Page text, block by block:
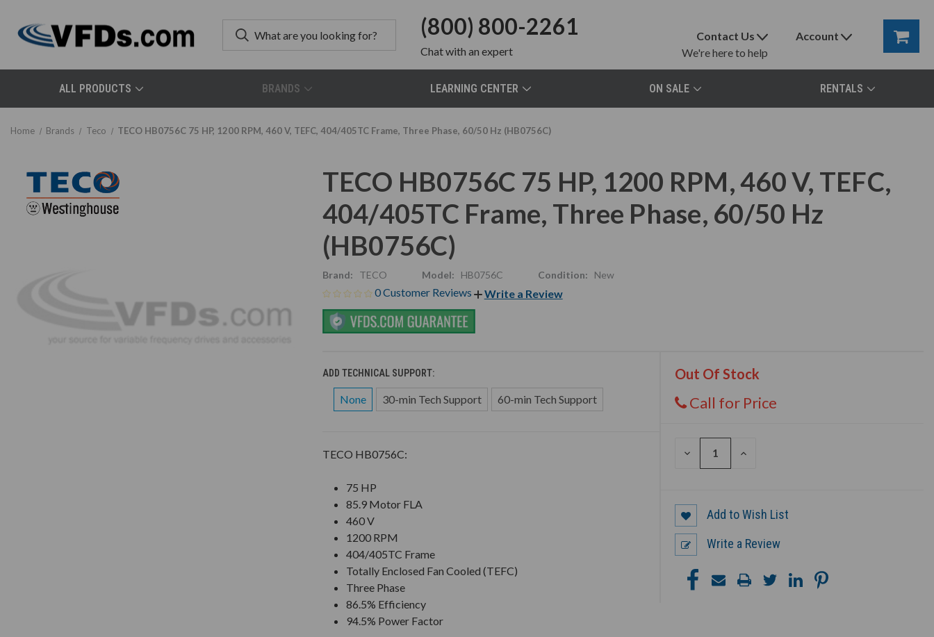
(800) 800-2261
Chatwith an expert
Contact Us
We're here to help
Account
ALL PRODUCTS BRANDS LEARNING CENTER ON SALE RENTALS
Home Brands Teco TECO HB0756C 75 HP, 1200 RPM, 460 V, TEFC, 404/405TC Frame, Three Phase, 60/50 Hz (HB0756C)
TECO HB0756C 75 HP, 1200 RPM, 460 V, TEFC,
404/405TC Frame, Three Phase, 60/50 Hz
(HB0756C)
Brand: TECO Model: HB0756C Condition: New
0 Customer Reviews Write a Review
ADD TECHNICAL SUPPORT:
None 30-min Tech Support 60-min Tech Support
Out Of Stock
Call for Price
DECREASE
INCREASE
TECO HB0756C:
75 HP
85.9 Motor FLA
460 V
1200 RPM
404/405TC Frame
Totally Enclosed Fan Cooled (TEFC)
Three Phase
86.5% Efficiency
94.5% Power Factor
Add to Wish List
Write a Review